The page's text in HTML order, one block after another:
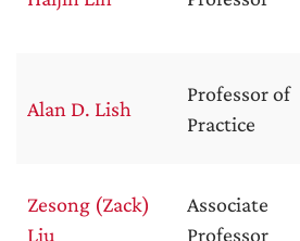
Alan D. Lish
Professor of
Practice
Zesong (Zack)
Liu
Associate
Professor